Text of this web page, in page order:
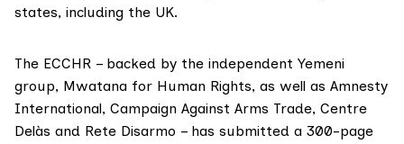
states, including the UK.
The ECCHR – backed by the independent Yemeni
group, Mwatana for Human Rights, as well as Amnesty
International, Campaign Against Arms Trade, Centre
Delàs and Rete Disarmo – has submitted a 300-page